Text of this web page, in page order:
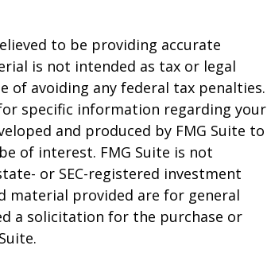
to be providing accurate
is not intended as tax or legal
of avoiding any federal tax penalties.
specific information regarding your
and produced by FMG Suite to
of interest. FMG Suite is not
or SEC-registered investment
material provided are for general
a solicitation for the purchase or